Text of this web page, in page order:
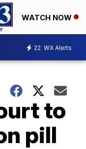
WATCH NOW
22 WX Alerts
to
pill